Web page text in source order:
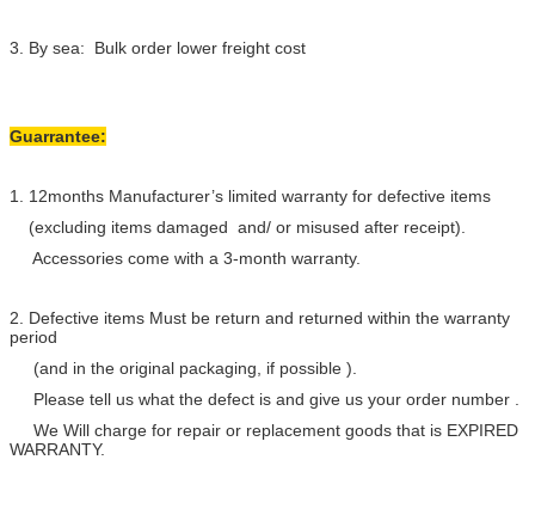
3. By sea: Bulk order lower freight cost
Guarrantee:
1. 12months Manufacturer’s limited warranty for defective items
(excluding items damaged and/ or misused after receipt).
Accessories come with a 3-month warranty.
2. Defective items Must be return and returned within the warranty
period
(and in the original packaging, if possible ).
Please tell us what the defect is and give us your order number .
We Will charge for repair or replacement goods that is EXPIRED
WARRANTY.